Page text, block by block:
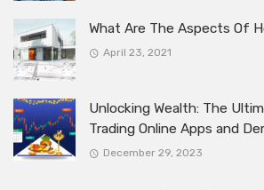
What Are The Aspects Of
April 23, 2021
Unlocking Wealth: The
Trading Online Apps and
December 29, 2023